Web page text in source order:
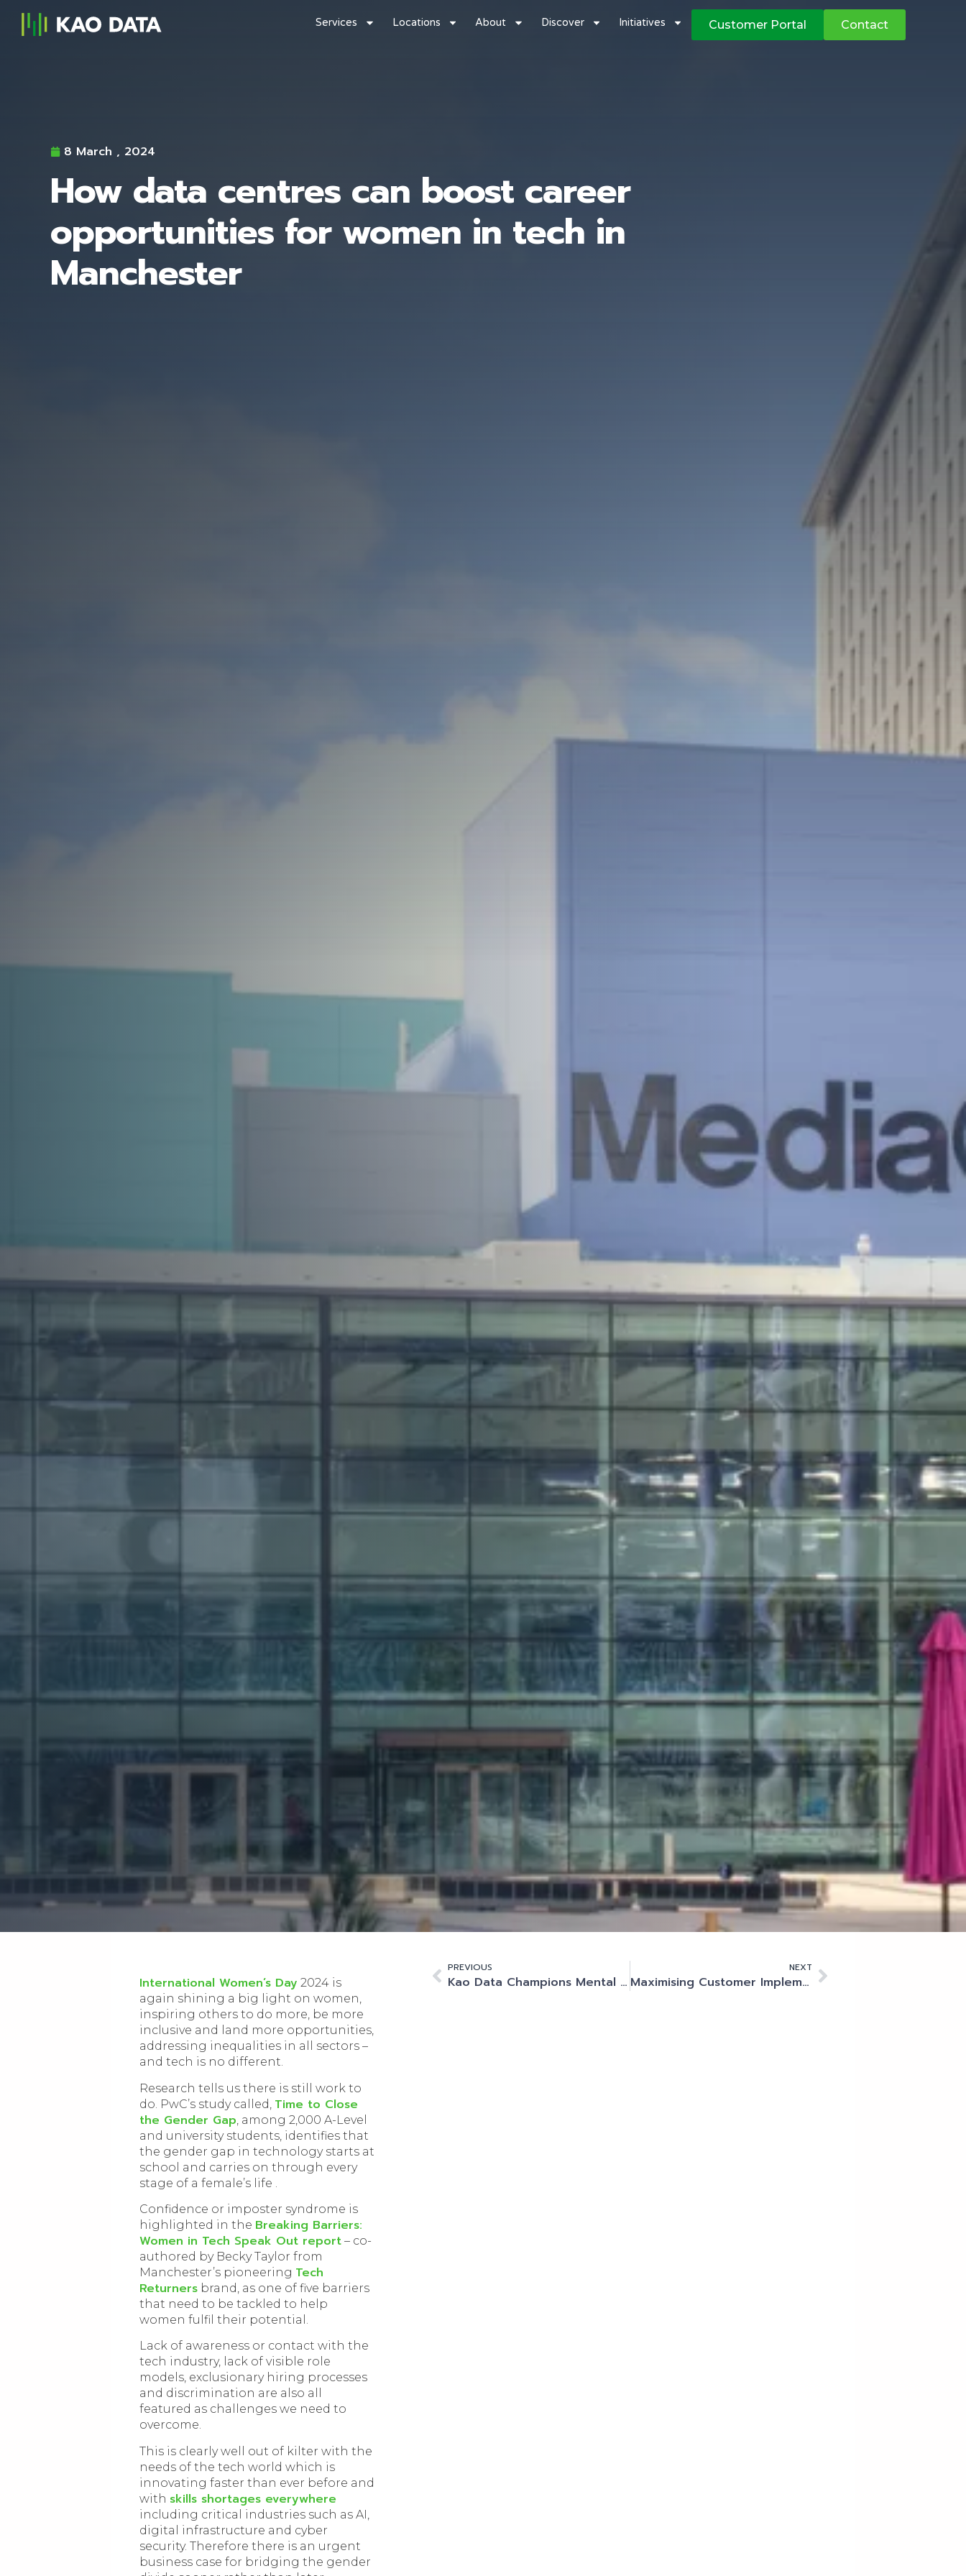
Services Locations About Discover Initiatives Customer Portal Contact
8 March , 2024
How data centres can boost career
opportunities for women in tech in
Manchester
International Women’s Day 2024 is
again shining a big light on women,
inspiring others to do more, be more
inclusive and land more opportunities,
addressing inequalities in all sectors –
and tech is no different.
Research tells us there is still work to
do. PwC’s study called, Time to Close
the Gender Gap , among 2,000 A-Level
and university students, identifies that
the gender gap in technology starts at
school and carries on through every
stage of a female’s life .
Confidence or imposter syndrome is
highlighted in the Breaking Barriers:
Women in Tech Speak Out report – co-
authored by Becky Taylor from
Manchester’s pioneering Tech
Returners brand, as one of five barriers
that need to be tackled to help
women fulfil their potential.
Lack of awareness or contact with the
tech industry, lack of visible role
models, exclusionary hiring processes
and discrimination are also all
featured as challenges we need to
overcome.
This is clearly well out of kilter with the
needs of the tech world which is
innovating faster than ever before and
with skills shortages everywhere
including critical industries such as AI,
digital infrastructure and cyber
security. Therefore there is an urgent
business case for bridging the gender
PREVIOUS
Kao Data Champions Mental Health First Aider Initiative: Elevating Employee Well-Being
NEXT
Maximising Customer Implementations: My Best Practices for Success